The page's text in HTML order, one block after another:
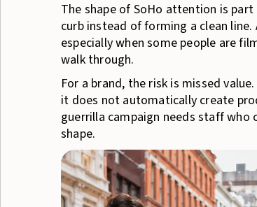
The shape of SoHo attention is
curb instead of forming a clean
especially when some people are
walk through.
For a brand, the risk is missed
it does not automatically create
guerrilla campaign needs staff
shape.